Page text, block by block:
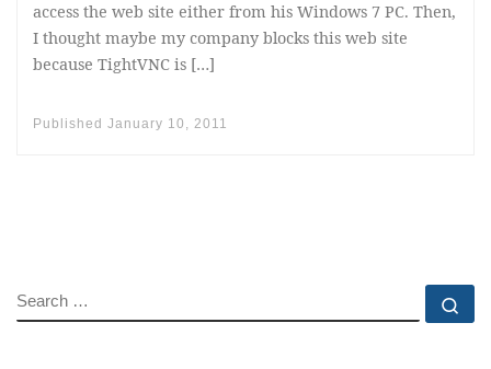
access the web site either from his Windows 7 PC. Then,
I thought maybe my company blocks this web site
because TightVNC is […]
Published January 10, 2011
SEARCH